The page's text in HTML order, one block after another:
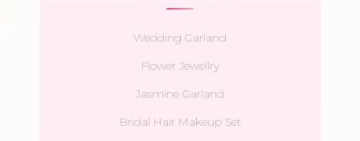
Wedding Garland
Flower Jewellry
Jasmine Garland
Bridal Hair Makeup Set